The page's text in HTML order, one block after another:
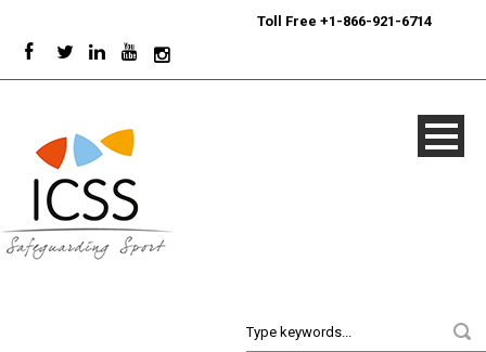
Toll Free +1-866-921-6714